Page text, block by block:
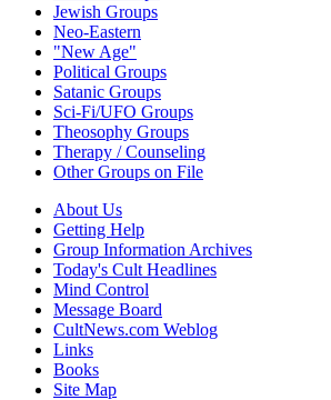
Jewish Groups
Neo-Eastern
"New Age"
Political Groups
Satanic Groups
Sci-Fi/UFO Groups
Theosophy Groups
Therapy / Counseling
Other Groups on File
About Us
Getting Help
Group Information Archives
Today's Cult Headlines
Mind Control
Message Board
CultNews.com Weblog
Links
Books
Site Map